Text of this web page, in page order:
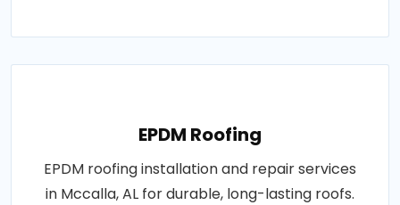
EPDM Roofing
EPDM roofing installation and repair services
in Mccalla, AL for durable, long-lasting roofs.